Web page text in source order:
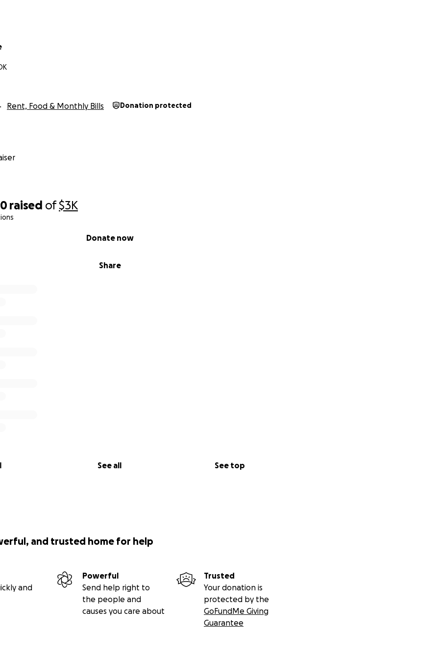
raised of$3K
Share
Donate now
See all See top
Rent, Food & Monthly Bills Donation protected
and trusted home for help
and
Powerful
Send help right to
the people and
causes you care about
Trusted
Your donation is
protected by the
GoFundMe Giving
Guarantee